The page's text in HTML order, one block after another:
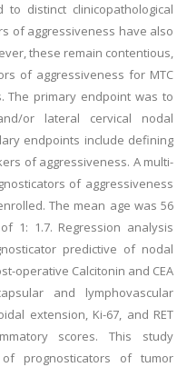
distinct clinicopathological
of aggressiveness have also
these remain contentious,
of aggressiveness for MTC
The primary endpoint was to
or lateral cervical nodal
endpoints include defining
of aggressiveness. A multi-
of aggressiveness
The mean age was 56
1: 1.7. Regression analysis
predictive of nodal
operative Calcitonin and CEA
and lymphovascular
extension, Ki-67, and RET
scores. This study
prognosticators of tumor